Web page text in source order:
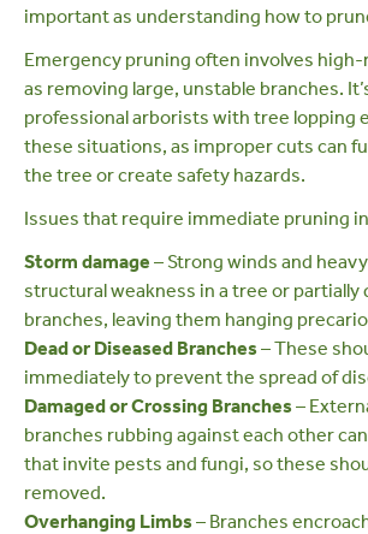
important as understanding how to
Emergency pruning often involves high-
as removing large, unstable branches.
professional arborists with tree lopping
these situations, as improper cuts can
the tree or create safety hazards.
Issues that require immediate pruning
Storm damage – Strong winds and
structural weakness in a tree or partially
branches, leaving them hanging
Dead or Diseased Branches– These
immediately to prevent the spread of
Damaged or Crossing Branches–
branches rubbing against each other
that invite pests and fungi, so these
removed.
Overhanging Limbs– Branches